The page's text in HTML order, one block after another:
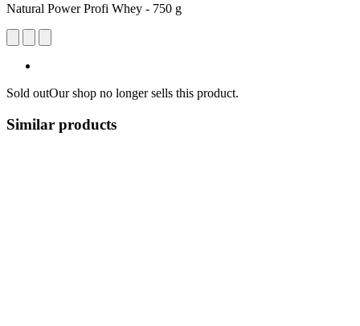
Natural Power Profi Whey - 750 g
Sold outOur shop no longer sells this product.
Similar products